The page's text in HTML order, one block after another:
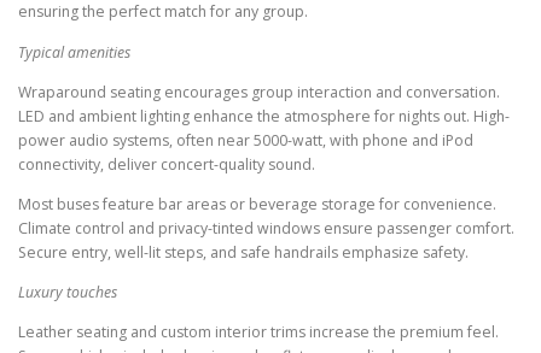
ensuring the perfect match for any group.
Typical amenities
Wraparound seating encourages group interaction and conversation.
LED and ambient lighting enhance the atmosphere for nights out. High-
power audio systems, often near 5000-watt, with phone and iPod
connectivity, deliver concert-quality sound.
Most buses feature bar areas or beverage storage for convenience.
Climate control and privacy-tinted windows ensure passenger comfort.
Secure entry, well-lit steps, and safe handrails emphasize safety.
Luxury touches
Leather seating and custom interior trims increase the premium feel.